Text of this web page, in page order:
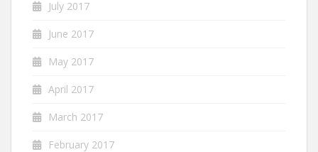
July 2017
June 2017
May 2017
April 2017
March 2017
February 2017